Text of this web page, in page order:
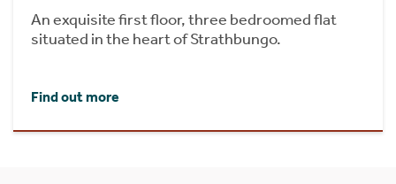
An exquisite first floor, three bedroomed flat
situated in the heart of Strathbungo.
Find out more